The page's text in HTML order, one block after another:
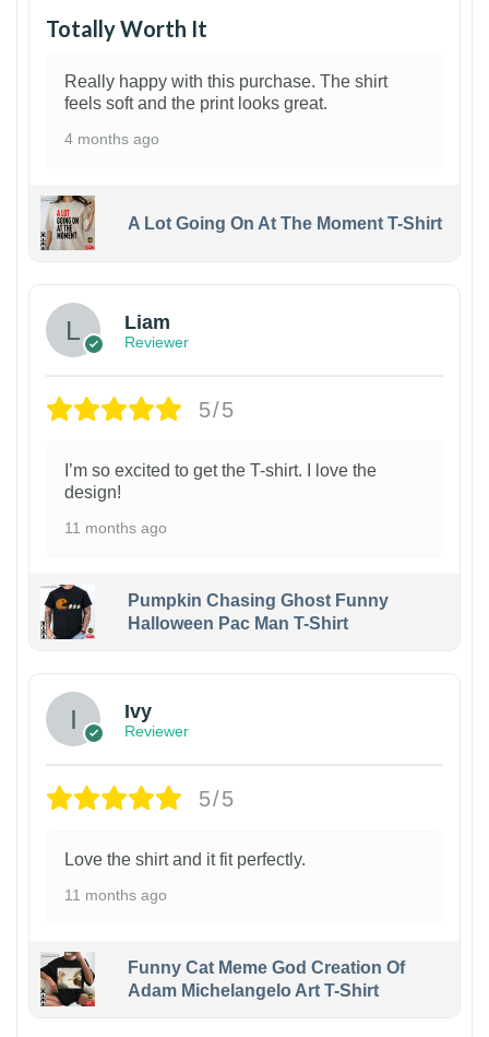
Totally Worth It
Really happy with this purchase. The shirt
feels soft and the print looks great.
4 months ago
A Lot Going On At The Moment T-Shirt
Liam
Reviewer
5/5
I’m so excited to get the T-shirt. I love the
design!
11 months ago
Pumpkin Chasing Ghost Funny
Halloween Pac Man T-Shirt
Ivy
Reviewer
5/5
Love the shirt and it fit perfectly.
11 months ago
Funny Cat Meme God Creation Of
Adam Michelangelo Art T-Shirt